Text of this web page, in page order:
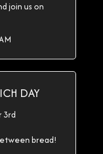
join us on
DAY
3rd
bread!